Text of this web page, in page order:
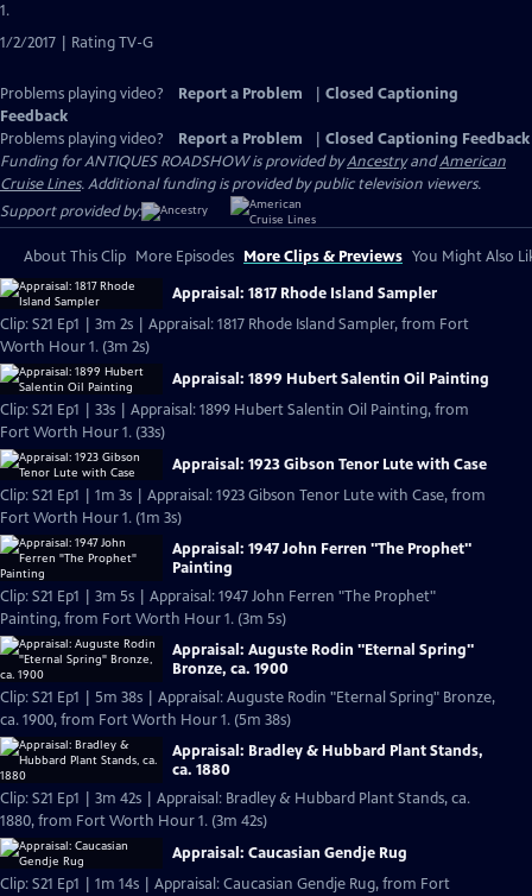
1.
1/2/2017 | Rating TV-G
Problems playing video? Report a Problem
Closed Captioning
Feedback
Problems playing video?
Report a Problem
Closed Captioning Feedback
Funding for ANTIQUES ROADSHOW is provided byAncestryandAmerican
Cruise Lines. Additional funding is provided by public television viewers.
Support provided by:
About This Clip More Episodes More Clips & Previews You Might Also
Appraisal: 1817 Rhode Island Sampler
Clip: S21 Ep1 | 3m 2s | Appraisal: 1817 Rhode Island Sampler, from Fort
Worth Hour 1. (3m 2s)
Appraisal: 1899 Hubert Salentin Oil Painting
Clip: S21 Ep1 | 33s | Appraisal: 1899 Hubert Salentin Oil Painting, from
Fort Worth Hour 1. (33s)
Appraisal: 1923 Gibson Tenor Lute with Case
Clip: S21 Ep1 | 1m 3s | Appraisal: 1923 Gibson Tenor Lute with Case, from
Fort Worth Hour 1. (1m 3s)
Appraisal: 1947 John Ferren "The Prophet"
Painting
Clip: S21 Ep1 | 3m 5s | Appraisal: 1947 John Ferren "The Prophet"
Painting, from Fort Worth Hour 1. (3m 5s)
Appraisal: Auguste Rodin "Eternal Spring"
Bronze, ca. 1900
Clip: S21 Ep1 | 5m 38s | Appraisal: Auguste Rodin "Eternal Spring" Bronze,
ca. 1900, from Fort Worth Hour 1. (5m 38s)
Appraisal: Bradley & Hubbard Plant Stands,
ca. 1880
Clip: S21 Ep1 | 3m 42s | Appraisal: Bradley & Hubbard Plant Stands, ca.
1880, from Fort Worth Hour 1. (3m 42s)
Appraisal: Caucasian Gendje Rug
Clip: S21 Ep1 | 1m 14s | Appraisal: Caucasian Gendje Rug, from Fort